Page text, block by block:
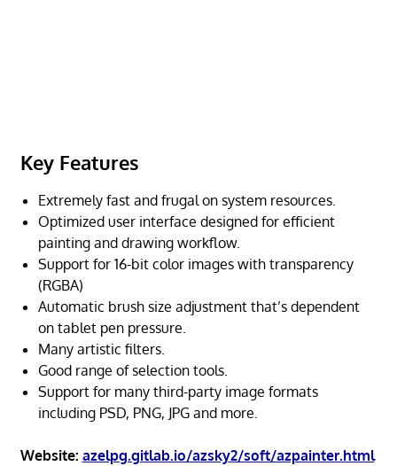
Key Features
Extremely fast and frugal on system resources.
Optimized user interface designed for efficient
painting and drawing workflow.
Support for 16-bit color images with transparency
(RGBA)
Automatic brush size adjustment that’s dependent
on tablet pen pressure.
Many artistic filters.
Good range of selection tools.
Support for many third-party image formats
including PSD, PNG, JPG and more.
Website: azelpg.gitlab.io/azsky2/soft/azpainter.html